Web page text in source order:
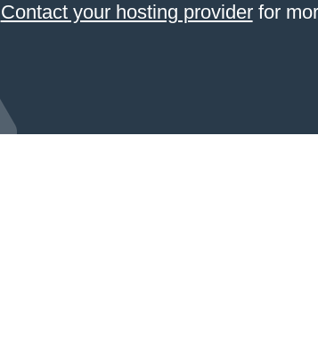
Contact your hosting providerfor